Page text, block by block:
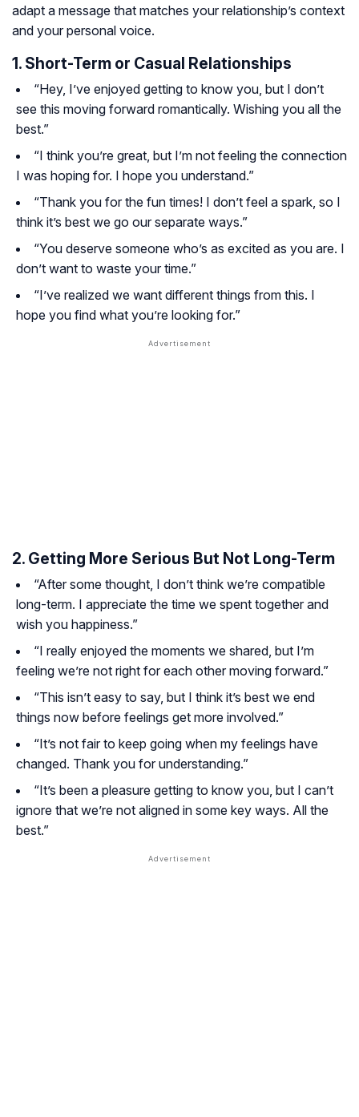
adapt a message that matches your relationship’s context
and your personal voice.
1. Short-Term or Casual Relationships
“Hey, I’ve enjoyed getting to know you, but I don’t
see this moving forward romantically. Wishing you all the
best.”
“I think you’re great, but I’m not feeling the connection
I was hoping for. I hope you understand.”
“Thank you for the fun times! I don’t feel a spark, so I
think it’s best we go our separate ways.”
“You deserve someone who’s as excited as you are. I
don’t want to waste your time.”
“I’ve realized we want different things from this. I
hope you find what you’re looking for.”
2. Getting More Serious But Not Long-Term
“After some thought, I don’t think we’re compatible
long-term. I appreciate the time we spent together and
wish you happiness.”
“I really enjoyed the moments we shared, but I’m
feeling we’re not right for each other moving forward.”
“This isn’t easy to say, but I think it’s best we end
things now before feelings get more involved.”
“It’s not fair to keep going when my feelings have
changed. Thank you for understanding.”
“It’s been a pleasure getting to know you, but I can’t
ignore that we’re not aligned in some key ways. All the
best.”